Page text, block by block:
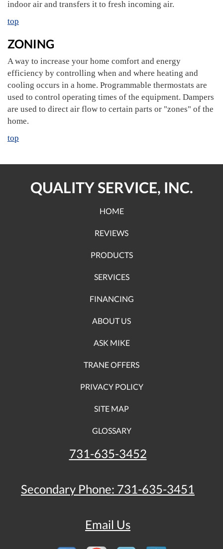
indoor air and transfers it to fresh incoming air.
top
ZONING
A way to increase your home comfort and energy
efficiency by controlling when and where heating and
cooling occurs in a home. Programmable thermostats are
used to control operating times of the equipment. Dampers
are used to direct air flow to certain parts or "zones" of the
home.
top
QUALITY SERVICE, INC.
HOME
REVIEWS
PRODUCTS
SERVICES
FINANCING
ABOUT US
ASK MIKE
TRANE OFFERS
PRIVACY POLICY
SITE MAP
GLOSSARY
731-635-3452
Secondary Phone: 731-635-3451
Email Us